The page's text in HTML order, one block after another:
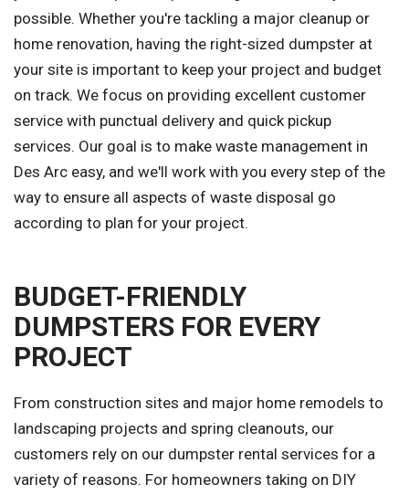
possible. Whether you're tackling a major cleanup or
home renovation, having the right-sized dumpster at
your site is important to keep your project and budget
on track. We focus on providing excellent customer
service with punctual delivery and quick pickup
services. Our goal is to make waste management in
Des Arc easy, and we'll work with you every step of the
way to ensure all aspects of waste disposal go
according to plan for your project.
BUDGET-FRIENDLY
DUMPSTERS FOR EVERY
PROJECT
From construction sites and major home remodels to
landscaping projects and spring cleanouts, our
customers rely on our dumpster rental services for a
variety of reasons. For homeowners taking on DIY